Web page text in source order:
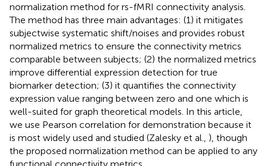
normalization method for rs-fMRI connectivity analysis.
The method has three main advantages: (1) it mitigates
subjectwise systematic shift/noises and provides robust
normalized metrics to ensure the connectivity metrics
comparable between subjects; (2) the normalized metrics
improve differential expression detection for true
biomarker detection; (3) it quantifies the connectivity
expression value ranging between zero and one which is
well-suited for graph theoretical models. In this article,
we use Pearson correlation for demonstration because it
is most widely used and studied (Zalesky et al., ), though
the proposed normalization method can be applied to any
functional connectivity metrics.